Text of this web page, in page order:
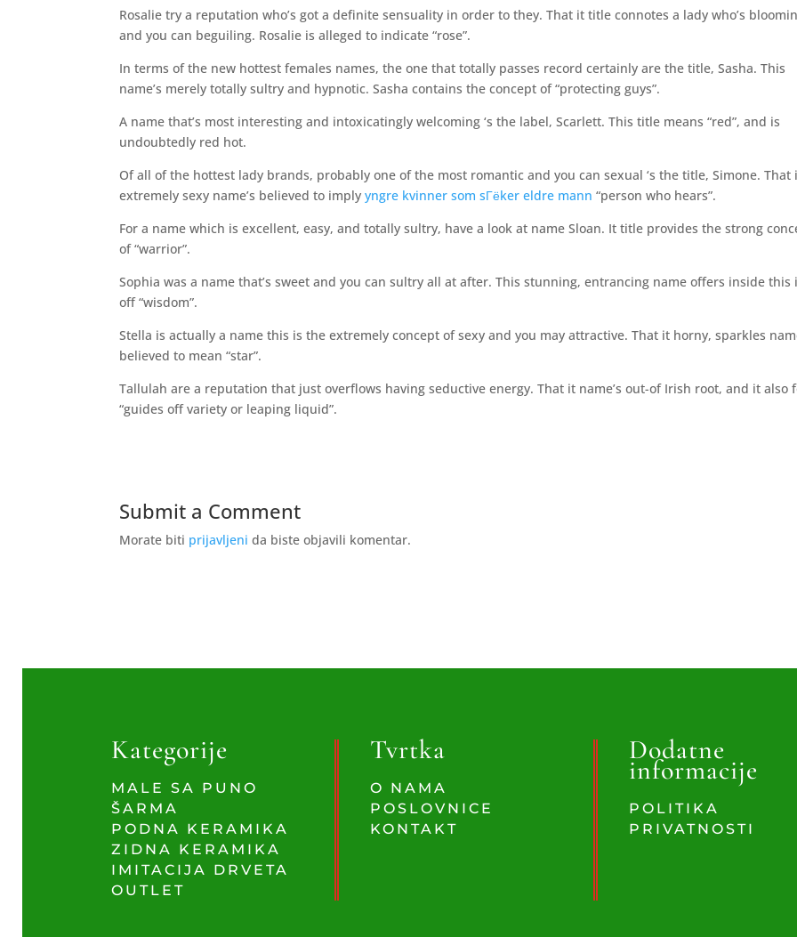
Rosalie try a reputation who’s got a definite sensuality in order to they. That it title connotes a lady who’s
and you can beguiling. Rosalie is alleged to indicate “rose”.
In terms of the new hottest females names, the one that totally passes record certainly are the title, Sasha. This
name’s merely totally sultry and hypnotic. Sasha contains the concept of “protecting guys”.
A name that’s most interesting and intoxicatingly welcoming ‘s the label, Scarlett. This title means “red”, and is
undoubtedly red hot.
Of all of the hottest lady brands, probably one of the most romantic and you can sexual ‘s the title, Simone. That
extremely sexy name’s believed to implyyngre kvinner som sГёker eldre mann “person who hears”.
For a name which is excellent, easy, and totally sultry, have a look at name Sloan. It title provides the strong
of “warrior”.
Sophia was a name that’s sweet and you can sultry all at after. This stunning, entrancing name offers inside this
off “wisdom”.
Stella is actually a name this is the extremely concept of sexy and you may attractive. That it horny, sparkles
believed to mean “star”.
Tallulah are a reputation that just overflows having seductive energy. That it name’s out-of Irish root, and it also
“guides off variety or leaping liquid”.
Submit a Comment
Morate biti prijavljeni da biste objavili komentar.
Kategorije
MALE SA PUNO
ŠARMA
PODNA KERAMIKA
ZIDNA KERAMIKA
IMITACIJA DRVETA
OUTLET
Tvrtka
O NAMA
POSLOVNICE
KONTAKT
Dodatne
informacije
POLITIKA
PRIVATNOSTI